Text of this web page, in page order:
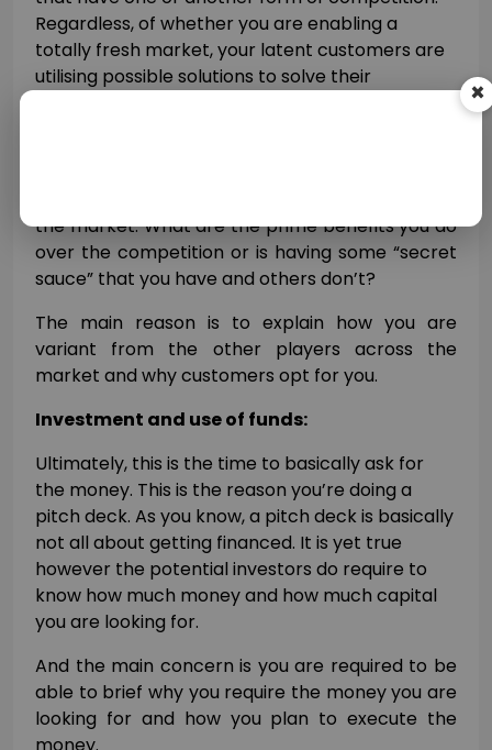
×
Regardless, of whether you are enabling a
totally fresh market, your latent customers are
utilising possible solutions to solve their
the market. What are the prime benefits you do
over the competition or is having some “secret
sauce” that you have and others don’t?
The main reason is to explain how you are
variant from the other players across the
market and why customers opt for you.
Investment and use of funds:
Ultimately, this is the time to basically ask for
the money. This is the reason you’re doing a
pitch deck. As you know, a pitch deck is basically
not all about getting financed. It is yet true
however the potential investors do require to
know how much money and how much capital
you are looking for.
And the main concern is you are required to be
able to brief why you require the money you are
looking for and how you plan to execute the